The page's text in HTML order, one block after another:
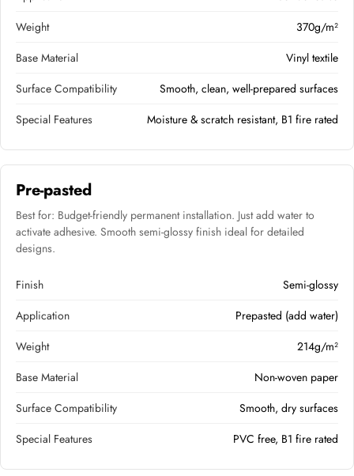
Weight
370g/m²
Base Material
Vinyl textile
Surface Compatibility
Smooth, clean, well-prepared surfaces
Special Features
Moisture & scratch resistant, B1 fire rated
Pre-pasted
Best for: Budget-friendly permanent installation. Just add water to
activate adhesive. Smooth semi-glossy finish ideal for detailed
designs.
Finish
Semi-glossy
Application
Prepasted (add water)
Weight
214g/m²
Base Material
Non-woven paper
Surface Compatibility
Smooth, dry surfaces
Special Features
PVC free, B1 fire rated